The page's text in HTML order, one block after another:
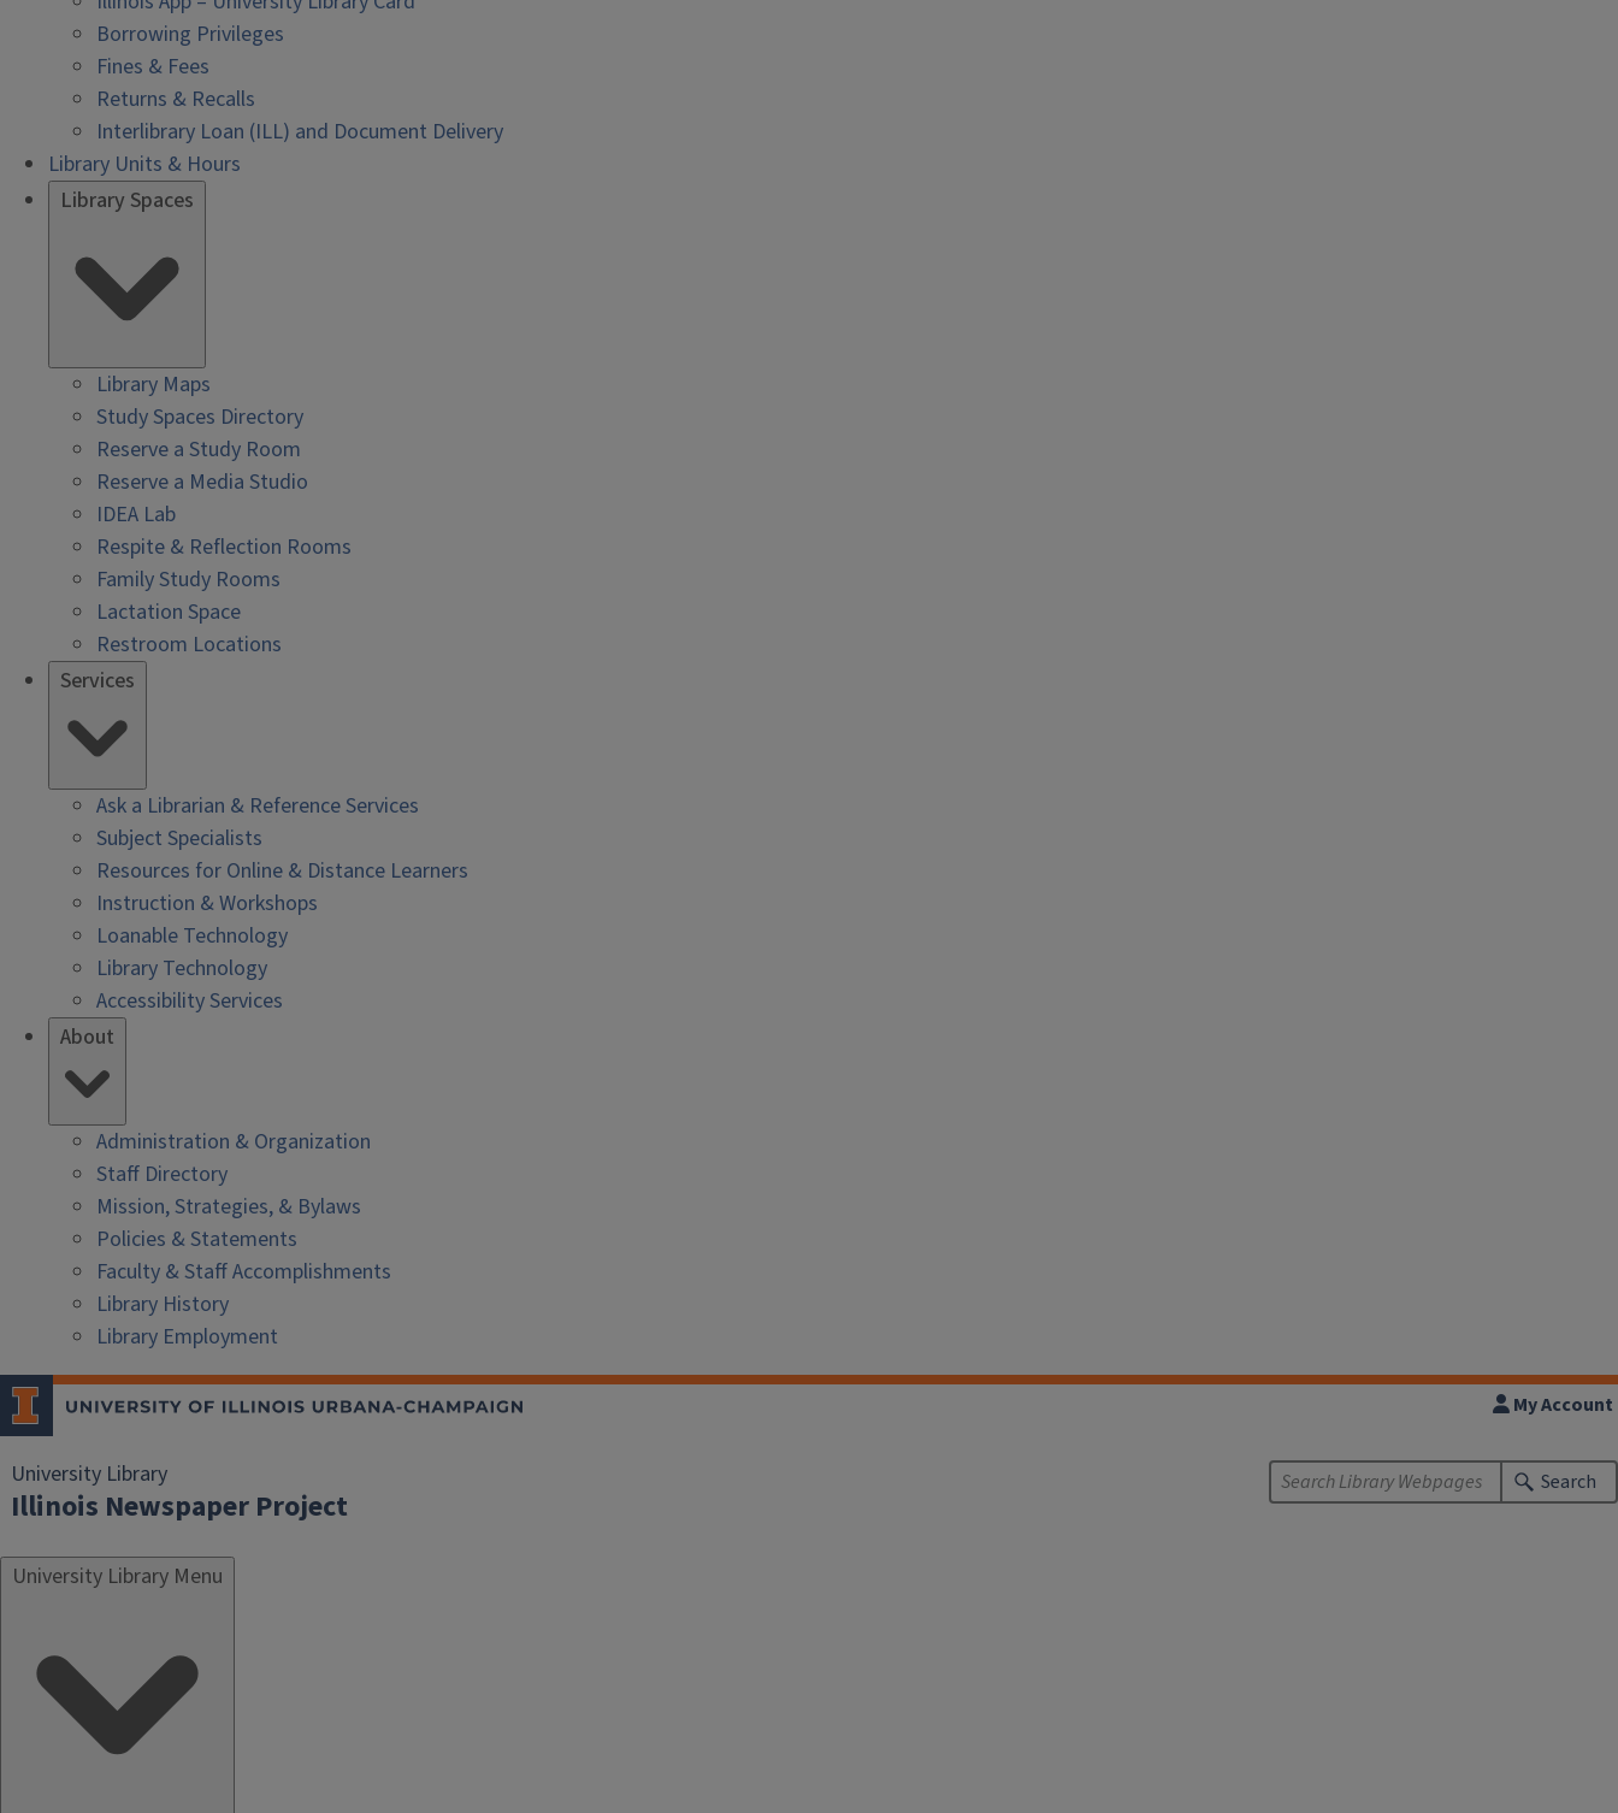
Borrowing Privileges
Fines & Fees
Returns & Recalls
Interlibrary Loan (ILL) and Document Delivery
Library Units & Hours
Library Spaces
Library Maps
Study Spaces Directory
Reserve a Study Room
Reserve a Media Studio
IDEA Lab
Respite & Reflection Rooms
Family Study Rooms
Lactation Space
Restroom Locations
Services
Ask a Librarian & Reference Services
Subject Specialists
Resources for Online & Distance Learners
Instruction & Workshops
Loanable Technology
Library Technology
Accessibility Services
About
Administration & Organization
Staff Directory
Mission, Strategies, & Bylaws
Policies & Statements
Faculty & Staff Accomplishments
Library History
Library Employment
University Library
Illinois Newspaper Project
My Account
Search
University Library Menu